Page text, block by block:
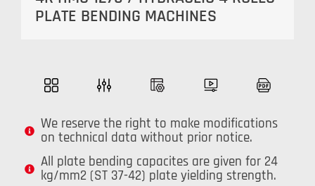
PLATE BENDING MACHINES
We reserve the right to make modifications
on technical data without prior notice.
All plate bending capacites are given for 24
kg/mm2 (ST 37-42) plate yielding strength.